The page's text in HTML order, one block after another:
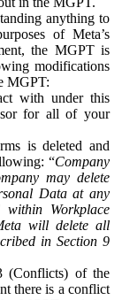
anything to
of Meta’s
the MGPT is
modifications
MGPT:
with under this
for all of your
is deleted and
“Company
may delete
Data at any
Workplace
will delete all
in Section 9
(Conflicts) of the
there is a conflict